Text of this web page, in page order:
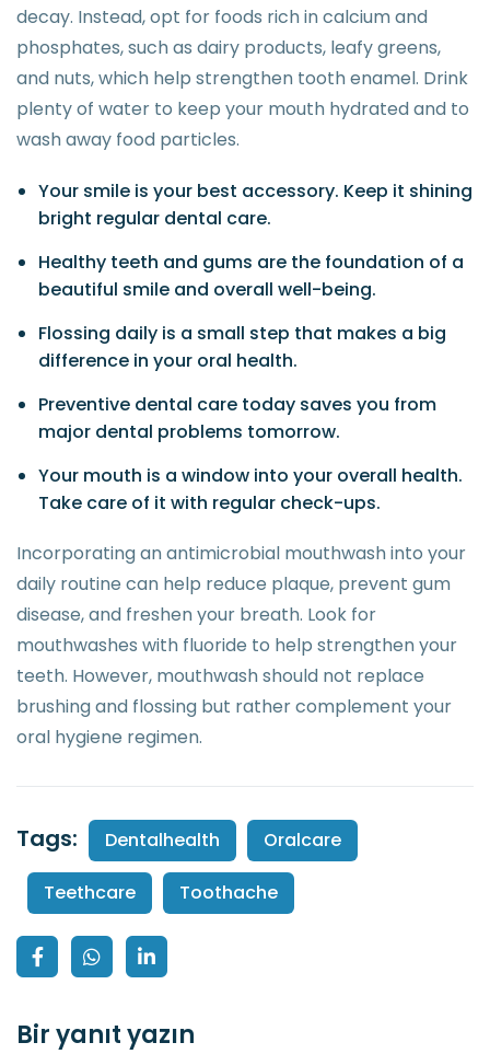
decay. Instead, opt for foods rich in calcium and
phosphates, such as dairy products, leafy greens,
and nuts, which help strengthen tooth enamel. Drink
plenty of water to keep your mouth hydrated and to
wash away food particles.
Your smile is your best accessory. Keep it shining
bright regular dental care.
Healthy teeth and gums are the foundation of a
beautiful smile and overall well-being.
Flossing daily is a small step that makes a big
difference in your oral health.
Preventive dental care today saves you from
major dental problems tomorrow.
Your mouth is a window into your overall health.
Take care of it with regular check-ups.
Incorporating an antimicrobial mouthwash into your
daily routine can help reduce plaque, prevent gum
disease, and freshen your breath. Look for
mouthwashes with fluoride to help strengthen your
teeth. However, mouthwash should not replace
brushing and flossing but rather complement your
oral hygiene regimen.
Tags: Dentalhealth Oralcare
Teethcare Toothache
Bir yanıt yazın